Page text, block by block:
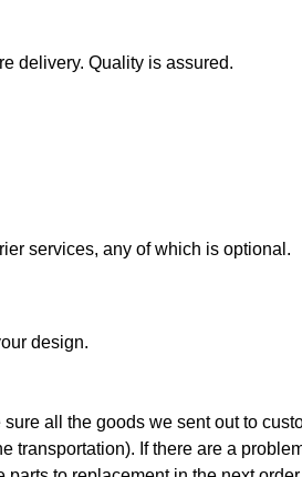
delivery. Quality is assured.
services, any of which is optional.
design.
all the goods we sent out to
transportation). If there are a